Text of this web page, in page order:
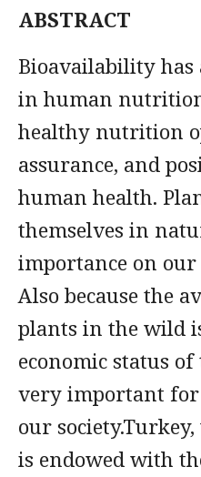
ABSTRACT
Bioavailability
in human
healthy nutrition
assurance, and
human health.
themselves in
importance on
Also because the
plants in the wild
economic status
very important
our
is endowed with